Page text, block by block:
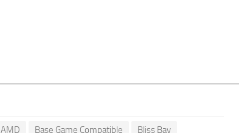
AMD Base Game Compatible
Bliss Bay